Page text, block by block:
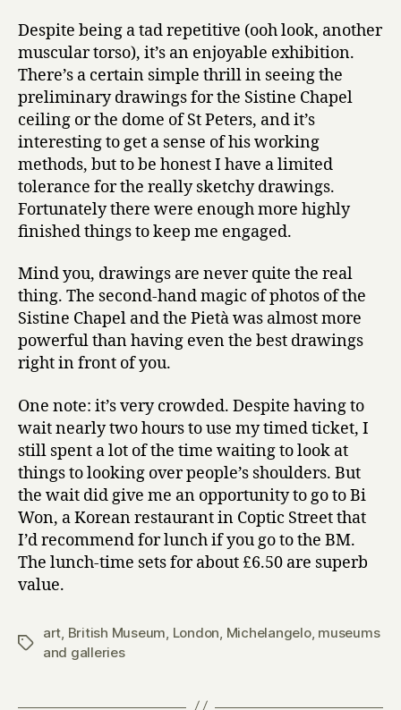
Despite being a tad repetitive (ooh look, another
muscular torso), it’s an enjoyable exhibition.
There’s a certain simple thrill in seeing the
preliminary drawings for the Sistine Chapel
ceiling or the dome of St Peters, and it’s
interesting to get a sense of his working
methods, but to be honest I have a limited
tolerance for the really sketchy drawings.
Fortunately there were enough more highly
finished things to keep me engaged.
Mind you, drawings are never quite the real
thing. The second-hand magic of photos of the
Sistine Chapel and the Pietà was almost more
powerful than having even the best drawings
right in front of you.
One note: it’s very crowded. Despite having to
wait nearly two hours to use my timed ticket, I
still spent a lot of the time waiting to look at
things to looking over people’s shoulders. But
the wait did give me an opportunity to go to Bi
Won, a Korean restaurant in Coptic Street that
I’d recommend for lunch if you go to the BM.
The lunch-time sets for about £6.50 are superb
value.
Tags
art British Museum London Michelangelo, museums
and galleries